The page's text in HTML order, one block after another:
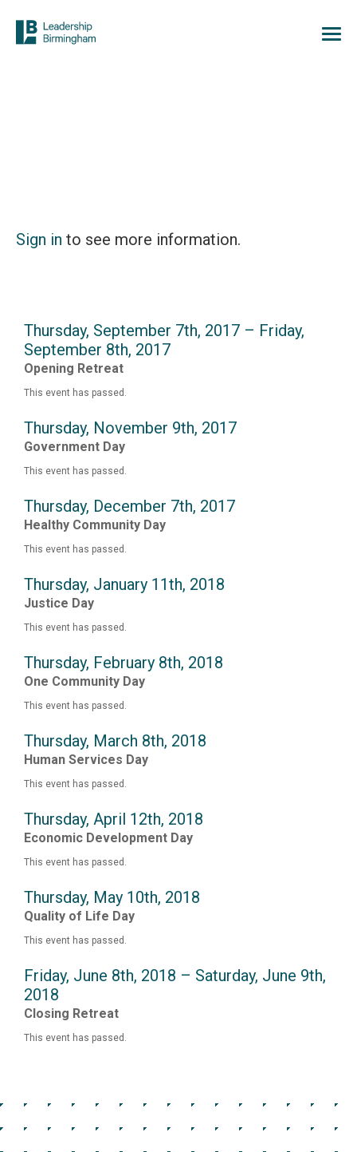
Sign in to see more information.
Thursday, September 7th, 2017 – Friday,
September 8th, 2017
Opening Retreat
This event has passed.
Thursday, November 9th, 2017
Government Day
This event has passed.
Thursday, December 7th, 2017
Healthy Community Day
This event has passed.
Thursday, January 11th, 2018
Justice Day
This event has passed.
Thursday, February 8th, 2018
One Community Day
This event has passed.
Thursday, March 8th, 2018
Human Services Day
This event has passed.
Thursday, April 12th, 2018
Economic Development Day
This event has passed.
Thursday, May 10th, 2018
Quality of Life Day
This event has passed.
Friday, June 8th, 2018 – Saturday, June 9th,
2018
Closing Retreat
This event has passed.